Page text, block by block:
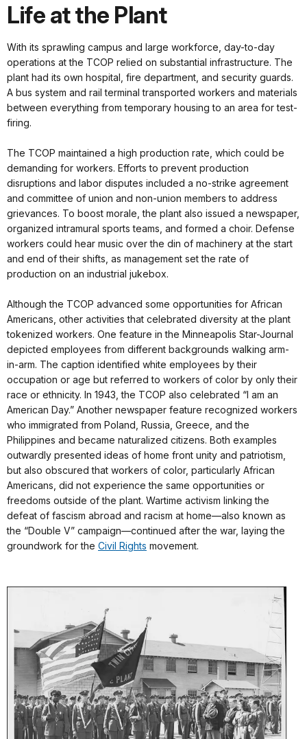
Life at the Plant
With its sprawling campus and large workforce, day-to-day
operations at the TCOP relied on substantial infrastructure. The
plant had its own hospital, fire department, and security guards.
A bus system and rail terminal transported workers and materials
between everything from temporary housing to an area for test-
firing.
The TCOP maintained a high production rate, which could be
demanding for workers. Efforts to prevent production
disruptions and labor disputes included a no-strike agreement
and committee of union and non-union members to address
grievances. To boost morale, the plant also issued a newspaper,
organized intramural sports teams, and formed a choir. Defense
workers could hear music over the din of machinery at the start
and end of their shifts, as management set the rate of
production on an industrial jukebox.
Although the TCOP advanced some opportunities for African
Americans, other activities that celebrated diversity at the plant
tokenized workers. One feature in the Minneapolis Star-Journal
depicted employees from different backgrounds walking arm-
in-arm. The caption identified white employees by their
occupation or age but referred to workers of color by only their
race or ethnicity. In 1943, the TCOP also celebrated “I am an
American Day.” Another newspaper feature recognized workers
who immigrated from Poland, Russia, Greece, and the
Philippines and became naturalized citizens. Both examples
outwardly presented ideas of home front unity and patriotism,
but also obscured that workers of color, particularly African
Americans, did not experience the same opportunities or
freedoms outside of the plant. Wartime activism linking the
defeat of fascism abroad and racism at home—also known as
the “Double V” campaign—continued after the war, laying the
groundwork for the Civil Rights movement.